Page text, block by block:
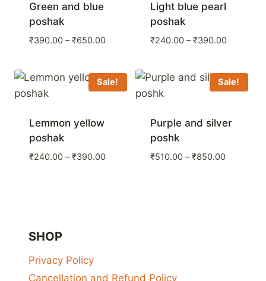
Green and blue
poshak
₹390.00 – ₹650.00Price
₹390.00
through
₹650.00
Light blue pearl
poshak
₹240.00 – ₹390.00Price
through
₹390.00
Sale!
Lemmon yellow
poshak
₹240.00 – ₹390.00Price
Sale!
Purple and silver
poshk
₹510.00 – ₹850.00Price
SHOP
Privacy Policy
Cancellation and Refund Policy